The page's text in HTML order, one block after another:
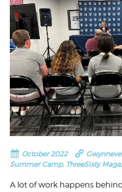
October 2022
Summer Camp, ThreeSixty
A lot of work happens